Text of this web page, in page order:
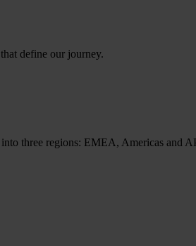
define our journey.
three regions: EMEA, Americas and